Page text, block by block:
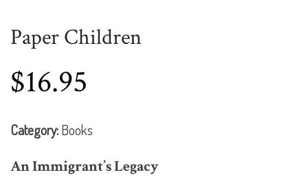
Paper Children
$16.95
Category:Books
An Immigrant’s Legacy